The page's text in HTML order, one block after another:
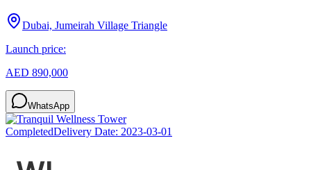
Dubai, Jumeirah Village Triangle
Launch price:
AED 890,000
WhatsApp
CompletedDelivery Date: 2023-03-01